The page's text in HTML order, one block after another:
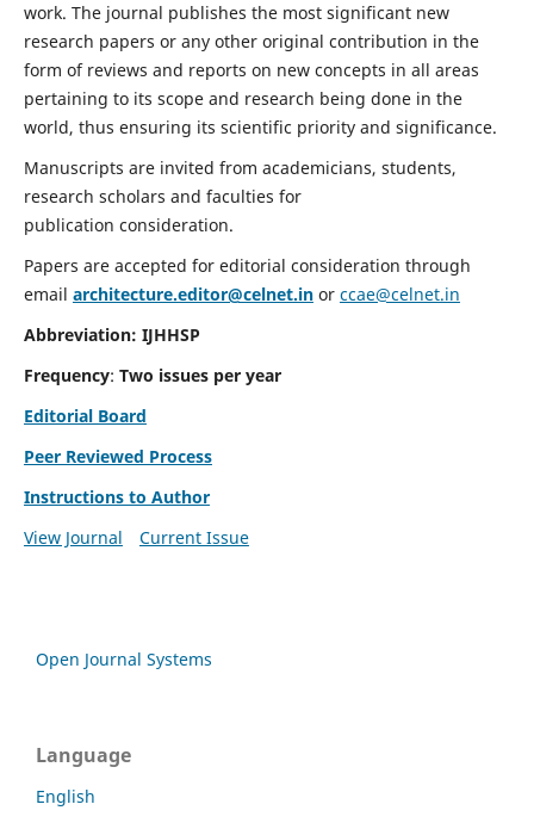
work. The journal publishes the most significant new
research papers or any other original contribution in the
form of reviews and reports on new concepts in all areas
pertaining to its scope and research being done in the
world, thus ensuring its scientific priority and significance.
Manuscripts are invited from academicians, students,
research scholars and faculties for
publication consideration.
Papers are accepted for editorial consideration through
email architecture.editor@celnet.inor ccae@celnet.in
Abbreviation: IJHHSP
Frequency: Two issues per year
Editorial Board
Peer Reviewed Process
Instructions to Author
View Journal
Current Issue
Open Journal Systems
Language
English